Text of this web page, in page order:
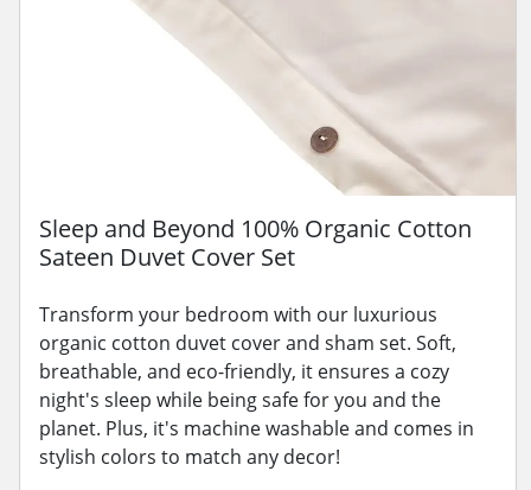
Sleep and Beyond 100% Organic Cotton
Sateen Duvet Cover Set
Transform your bedroom with our luxurious
organic cotton duvet cover and sham set. Soft,
breathable, and eco-friendly, it ensures a cozy
night's sleep while being safe for you and the
planet. Plus, it's machine washable and comes in
stylish colors to match any decor!